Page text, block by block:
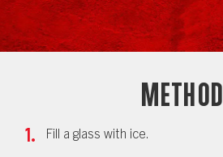
Method
Fill a glass with ice.